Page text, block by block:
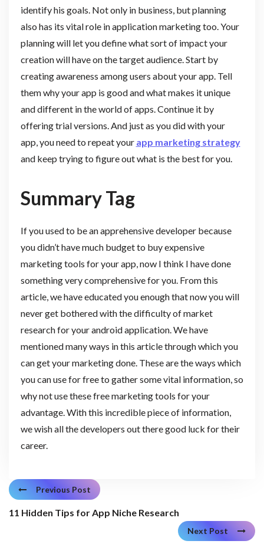
identify his goals. Not only in business, but planning
also has its vital role in application marketing too. Your
planning will let you define what sort of impact your
creation will have on the target audience. Start by
creating awareness among users about your app. Tell
them why your app is good and what makes it unique
and different in the world of apps. Continue it by
offering trial versions. And just as you did with your
app, you need to repeat your app marketing strategy
and keep trying to figure out what is the best for you.
Summary Tag
If you used to be an apprehensive developer because
you didn’t have much budget to buy expensive
marketing tools for your app, now I think I have done
something very comprehensive for you. From this
article, we have educated you enough that now you will
never get bothered with the difficulty of market
research for your android application. We have
mentioned many ways in this article through which you
can get your marketing done. These are the ways which
you can use for free to gather some vital information, so
why not use these free marketing tools for your
advantage. With this incredible piece of information,
we wish all the developers out there good luck for their
career.
Previous Post
11 Hidden Tips for App Niche Research
Next Post